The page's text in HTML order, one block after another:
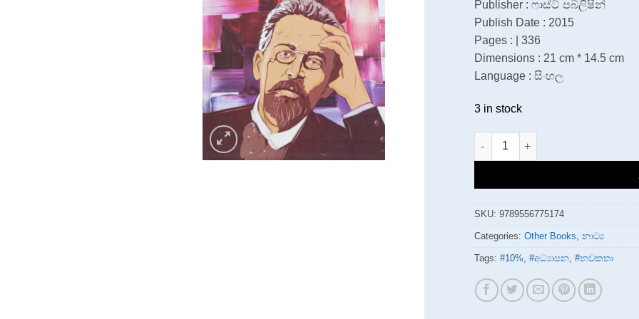
Publisher : ෆාස්ට් පබ්ලිෂින්
Publish Date : 2015
Pages : | 336
Dimensions : 21 cm * 14.5 cm
Language : සිංහල
3 in stock
චෙකොෆ් නාටක අනන්‍යකරණය
SKU: 9789556775174
Categories: Other Books, නාට්‍ය
Tags: #10%, #අධ්‍යාපන, #නවකතා